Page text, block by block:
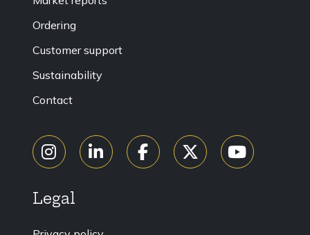
Ordering
Customer support
Sustainability
Contact
Legal